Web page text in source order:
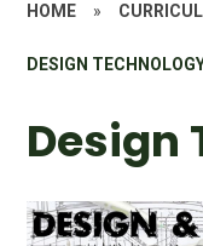
HOME »
DESIGN
Design